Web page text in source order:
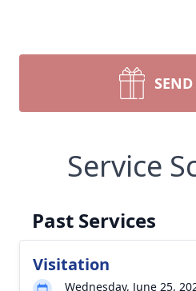
Service
Past Services
Visitation
Wednesday, June 25,